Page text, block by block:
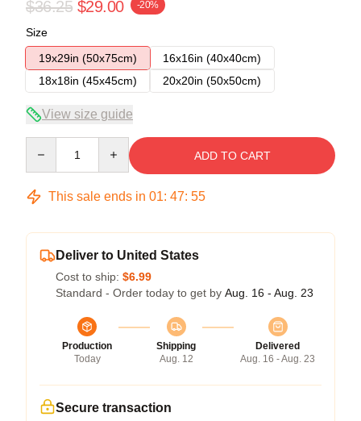
$36.25 $29.00 -20%
Size
19x29in (50x75cm)
16x16in (40x40cm)
18x18in (45x45cm)
20x20in (50x50cm)
View size guide
ADD TO CART
This sale ends in 01: 47: 55
Deliver to United States
Cost to ship: $6.99
Standard - Order today to get by Aug. 16 - Aug. 23
Production
Today
Shipping
Aug. 12
Delivered
Aug. 16 - Aug. 23
Secure transaction